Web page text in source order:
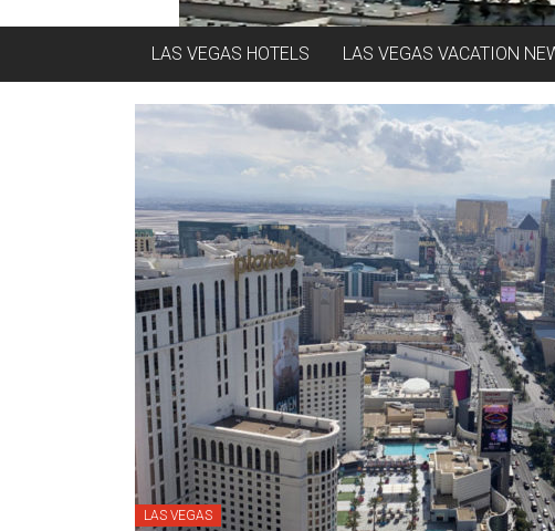
LAS VEGAS HOTELS LAS VEGAS VACATION
LAS VEGAS